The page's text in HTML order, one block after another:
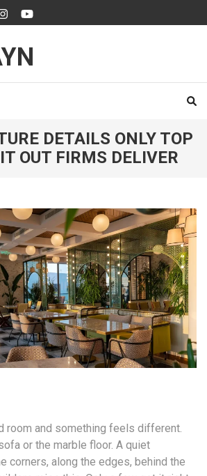
DETAILS ONLY TOP
OUT FIRMS DELIVER
room and something feels different.
or the marble floor. A quiet
corners, along the edges, behind the